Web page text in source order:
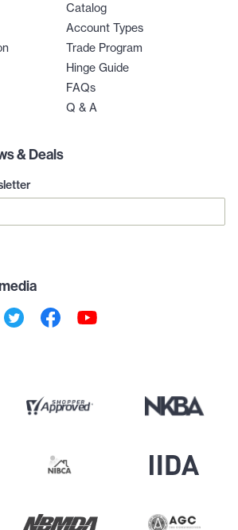
Catalog
Account Types
Trade Program
Hinge Guide
FAQs
Q & A
& Deals